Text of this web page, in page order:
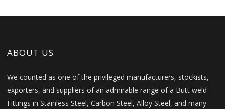
ABOUT US
We counted as one of the privileged manufacturers, stockists,
exporters, and suppliers of an admirable range of a Butt weld
Fittings in Stainless Steel, Carbon Steel, Alloy Steel, and many